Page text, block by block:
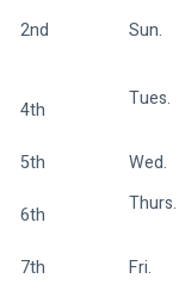
2nd
Sun.
4th Tues.
5th
Wed.
6th
Thurs.
7th
Fri.